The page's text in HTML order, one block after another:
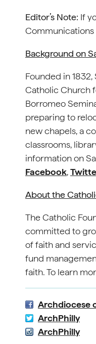
Editor’s Note: If
Communications
Background on
Founded in
Catholic Church
Borromeo
preparing to
new chapels, a
classrooms,
information on
Facebook,
About the
The Catholic
committed to
of faith and
fund
faith. To learn
Archdiocese
ArchPhilly
ArchPhilly